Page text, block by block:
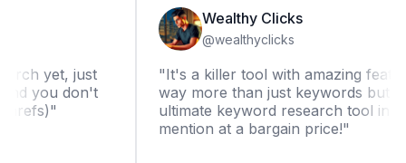
just
don't
Wealthy Clicks
@wealthyclicks
"It's a killer tool with amazing features. It
way more than just keywords but it really
ultimate keyword research tool in my
mention at a bargain price!"